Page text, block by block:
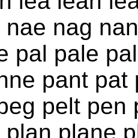
nag
pal pale
pant
pelt pen
plane